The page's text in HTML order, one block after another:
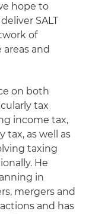
hope to
SALT
of
and
on both
tax
income tax,
tax, as well as
taxing
He
in
mergers and
and has